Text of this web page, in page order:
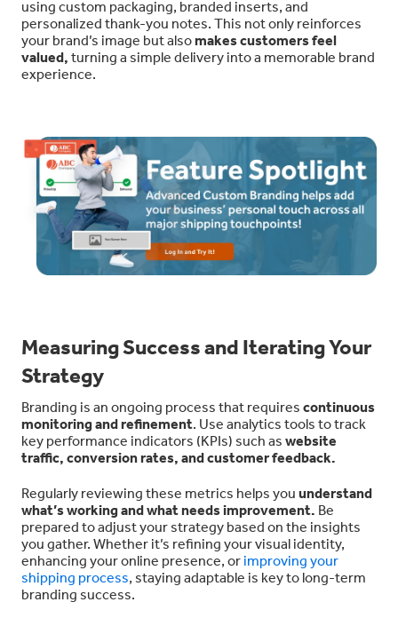
using custom packaging, branded inserts, and
personalized thank-you notes. This not only reinforces
your brand’s image but alsomakes customers feel
valued, turning a simple delivery into a memorable brand
experience.
Measuring Success and Iterating Your
Strategy
Branding is an ongoing process that requires continuous
monitoring and refinement. Use analytics tools to track
key performance indicators (KPIs) such as website
traffic, conversion rates, and customer feedback.
Regularly reviewing these metrics helps you understand
what’s working and what needs improvement. Be
prepared to adjust your strategy based on the insights
you gather. Whether it’s refining your visual identity,
enhancing your online presence, or improving your
shipping process, staying adaptable is key to long-term
branding success.